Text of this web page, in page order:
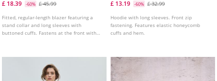
£ 18.39
-60% £ 45.99
Fitted, regular-length blazer featuring a
stand collar and long sleeves with
buttoned cuffs. Fastens at the front with
shoulder tabs.
£ 13.19
-60% £ 32.99
Hoodie with long sleeves. Front zip
fastening. Features elastic honeycomb
cuffs and hem.